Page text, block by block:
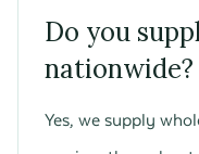
Do you
nationwide?
Yes, we supply